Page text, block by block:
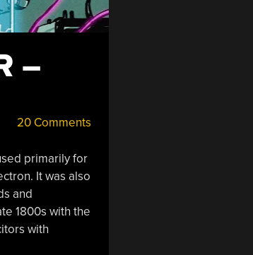
–
20 Comments
primarily for
It was also
and
1800s with the
with